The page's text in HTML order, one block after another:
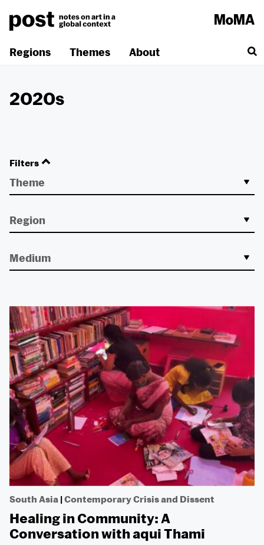
content
Regions
Themes About
2020s
Filters
South Asia |Contemporary Crisis and Dissent
Healing in Community: A
Conversation with aqui Thami